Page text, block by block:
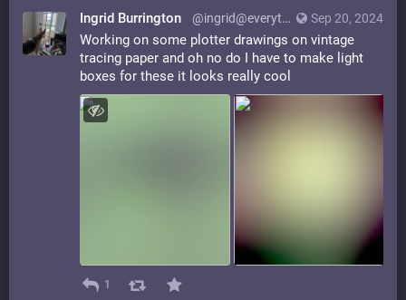
Sep 20, 2024
Ingrid Burrington @ingrid@everything.happens.horse
Working on some plotter drawings on vintage
tracing paper and oh no do I have to make light
boxes for these it looks really cool
1